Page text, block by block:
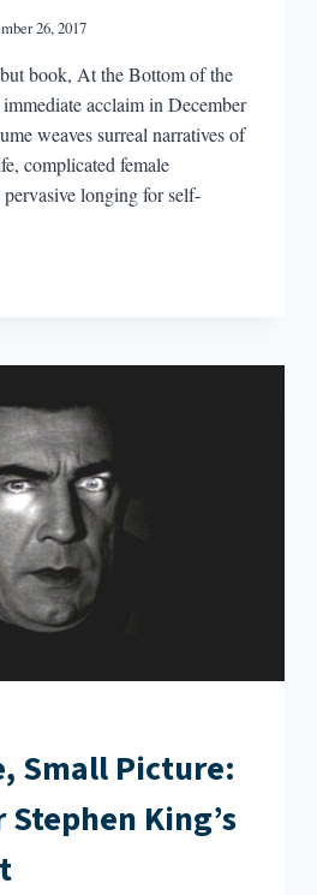
26, 2017
book, At the Bottom of the
acclaim in December
weaves surreal narratives of
complicated female
longing for self-
Small Picture:
King’s